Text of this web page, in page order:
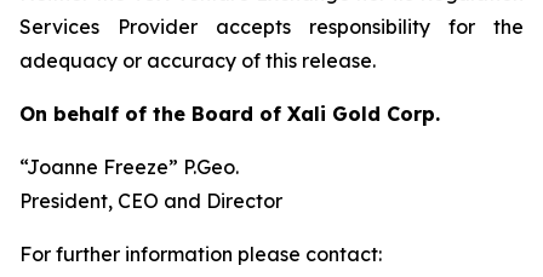
Services Provider accepts responsibility for the
adequacy or accuracy of this release.
On behalf of the Board of Xali Gold Corp.
“Joanne Freeze” P.Geo.
President, CEO and Director
For further information please contact: